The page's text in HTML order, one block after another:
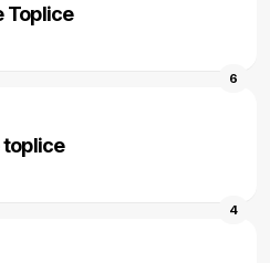
Toplice
toplice
6
4